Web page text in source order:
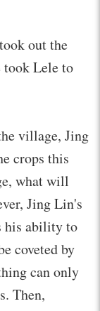
out the
took Lele to
village, Jing
crops this
what will
Jing Lin's
his ability to
coveted by
can only
Then,